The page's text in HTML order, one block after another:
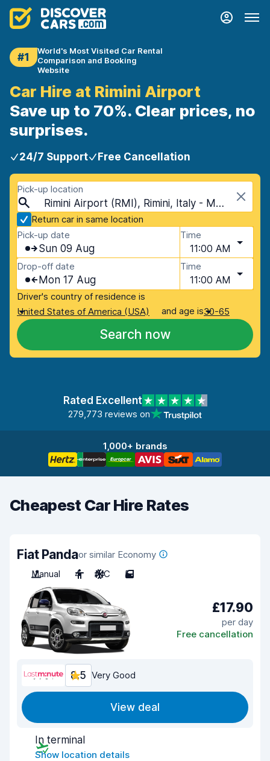
#1
World's Most Visited Car Rental
Comparison and Booking
Website
Car Hire at Rimini Airport
Save up to 70%. Clear prices, no
surprises.
24/7 Support Free Cancellation
Pick-up location
Rimini Airport (RMI), Rimini, Italy - Mainland
Return car in same location
Pick-up date
Sun 09 Aug
Time
11:00 AM
Drop-off date
Mon 17 Aug
Time
11:00 AM
Driver's country of residence is
United States of America (USA)
and age is30-65
Search now
Rated Excellent
279,773 reviews on
1,000+ brands
Cheapest Car Hire Rates
Fiat Pandaor similar Economy
Manual
4 A/C 5
£17.90
per day
Free cancellation
8.5 Very Good
View deal
In terminal
Show location details